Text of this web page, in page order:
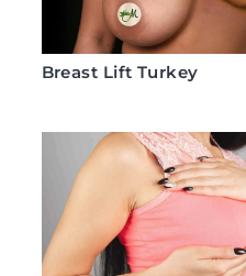
Breast Lift Turkey